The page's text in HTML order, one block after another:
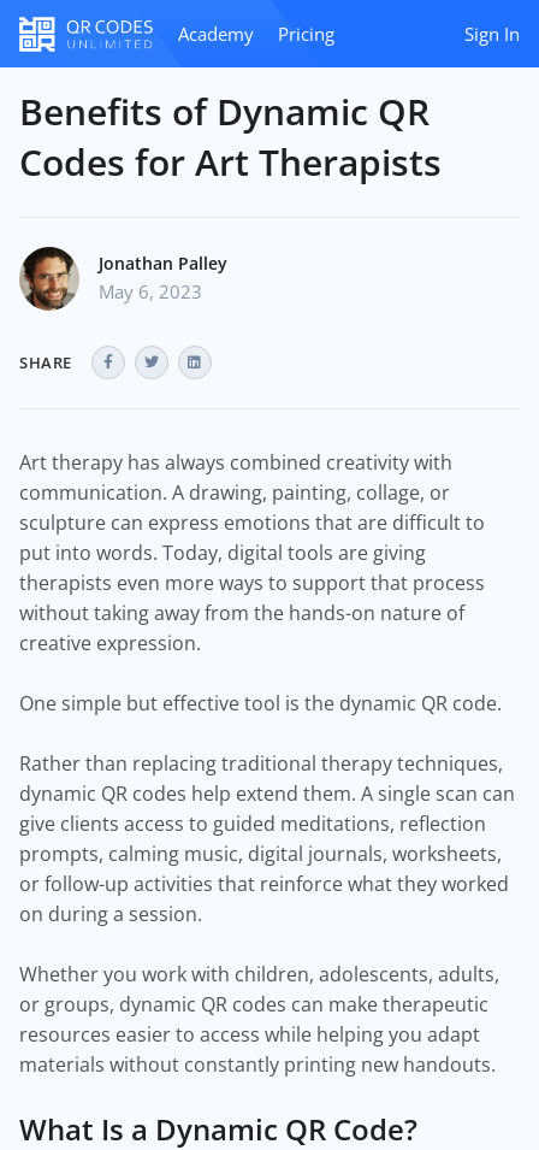
Academy Pricing Sign In
Benefits of Dynamic QR
Codes for Art Therapists
Jonathan Palley
May 6, 2023
SHARE
Art therapy has always combined creativity with
communication. A drawing, painting, collage, or
sculpture can express emotions that are difficult to
put into words. Today, digital tools are giving
therapists even more ways to support that process
without taking away from the hands-on nature of
creative expression.
One simple but effective tool is the dynamic QR code.
Rather than replacing traditional therapy techniques,
dynamic QR codes help extend them. A single scan can
give clients access to guided meditations, reflection
prompts, calming music, digital journals, worksheets,
or follow-up activities that reinforce what they worked
on during a session.
Whether you work with children, adolescents, adults,
or groups, dynamic QR codes can make therapeutic
resources easier to access while helping you adapt
materials without constantly printing new handouts.
What Is a Dynamic QR Code?